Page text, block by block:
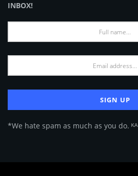
INBOX!
*We hate spam as much as you do. ᴷᴬ